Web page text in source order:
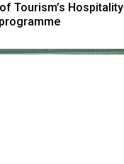
Tourism’s Hospitality